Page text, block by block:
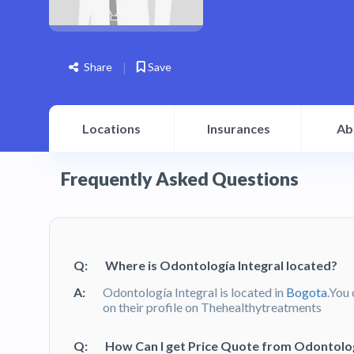
Share Save
Locations Insurances
Frequently Asked Questions
Q:
Where is Odontología Integral located?
A:
Odontología Integral is located in Bogota
on their profile on Thehealthytreatments
Q: How Can I get Price Quote from